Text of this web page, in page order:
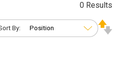
0 Results
By: